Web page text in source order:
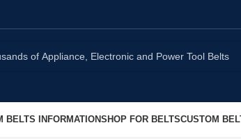
BELTS INFORMATIONSHOP FOR BELTSCUSTOM